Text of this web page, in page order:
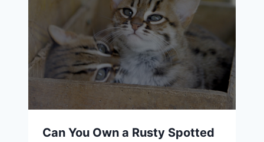
Can You Own a Rusty Spotted